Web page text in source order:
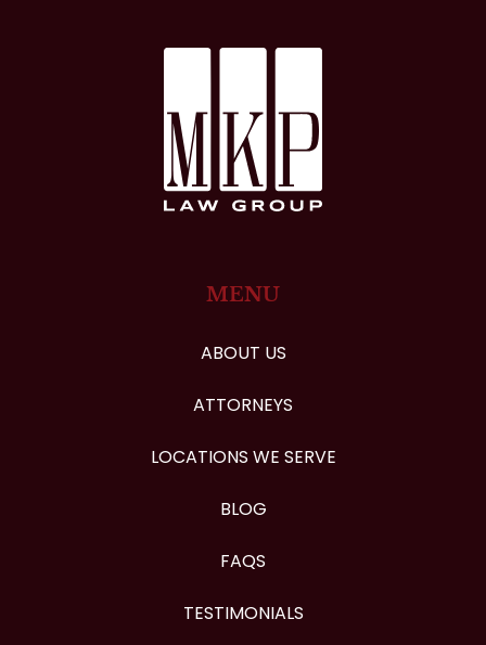
MENU
ABOUT US
ATTORNEYS
LOCATIONS WE SERVE
BLOG
FAQS
TESTIMONIALS